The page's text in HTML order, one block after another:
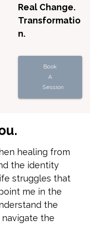
Real Change.
Transformatio
n.
Book
A
Session
healing from
the identity
struggles that
me in the
the
navigate the